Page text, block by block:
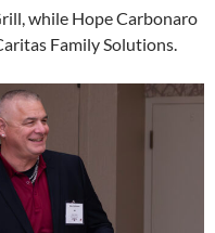
while Hope Carbonaro
Family Solutions.